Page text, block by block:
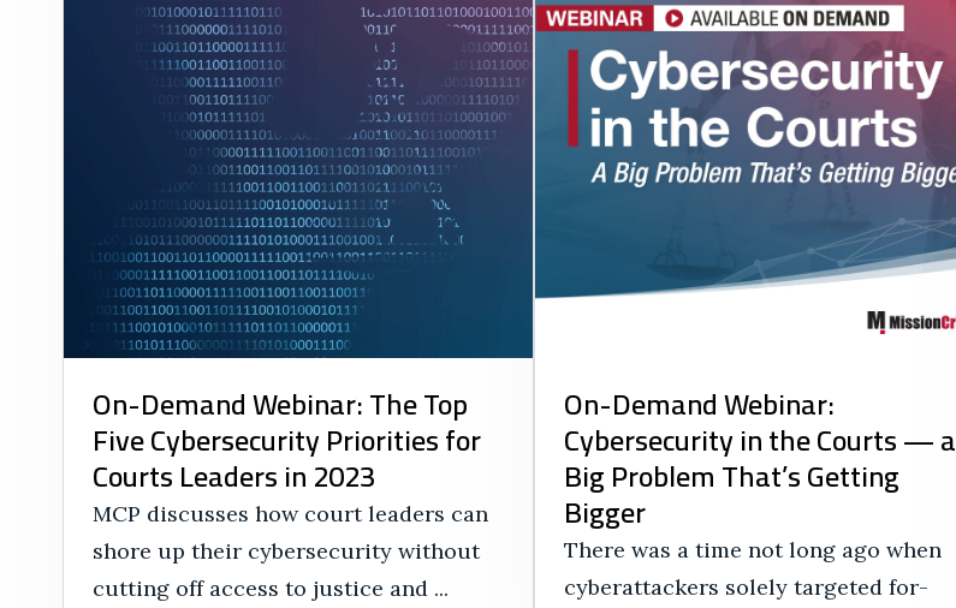
On-Demand Webinar: The Top
Five Cybersecurity Priorities for
Courts Leaders in 2023
MCP discusses how court leaders can
shore up their cybersecurity without
cutting off access to justice and ...
On-Demand Webinar:
Cybersecurity in the Courts — a
Big Problem That’s Getting
Bigger
There was a time not long ago when
cyberattackers solely targeted for-